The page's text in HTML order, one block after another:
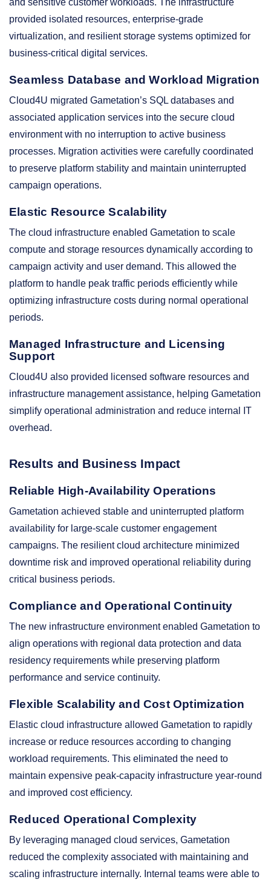
and sensitive customer workloads. The infrastructure
provided isolated resources, enterprise-grade
virtualization, and resilient storage systems optimized for
business-critical digital services.
Seamless Database and Workload Migration
Cloud4U migrated Gametation’s SQL databases and
associated application services into the secure cloud
environment with no interruption to active business
processes. Migration activities were carefully coordinated
to preserve platform stability and maintain uninterrupted
campaign operations.
Elastic Resource Scalability
The cloud infrastructure enabled Gametation to scale
compute and storage resources dynamically according to
campaign activity and user demand. This allowed the
platform to handle peak traffic periods efficiently while
optimizing infrastructure costs during normal operational
periods.
Managed Infrastructure and Licensing
Support
Cloud4U also provided licensed software resources and
infrastructure management assistance, helping Gametation
simplify operational administration and reduce internal IT
overhead.
Results and Business Impact
Reliable High-Availability Operations
Gametation achieved stable and uninterrupted platform
availability for large-scale customer engagement
campaigns. The resilient cloud architecture minimized
downtime risk and improved operational reliability during
critical business periods.
Compliance and Operational Continuity
The new infrastructure environment enabled Gametation to
align operations with regional data protection and data
residency requirements while preserving platform
performance and service continuity.
Flexible Scalability and Cost Optimization
Elastic cloud infrastructure allowed Gametation to rapidly
increase or reduce resources according to changing
workload requirements. This eliminated the need to
maintain expensive peak-capacity infrastructure year-round
and improved cost efficiency.
Reduced Operational Complexity
By leveraging managed cloud services, Gametation
reduced the complexity associated with maintaining and
scaling infrastructure internally. Internal teams were able to